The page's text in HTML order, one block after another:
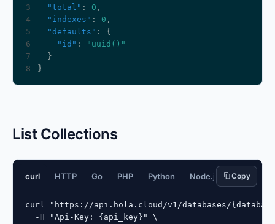
3
"total" : 0
4
"indexes" : 0
5
"defaults"
6
"id" :
"uuid()"
7
8
List Collections
curl HTTP Go PHP Python Node.js JavaScript
Copy
curl "https://api.hola.cloud/v1/databases/
  -H "Api-Key: {api_key}" \